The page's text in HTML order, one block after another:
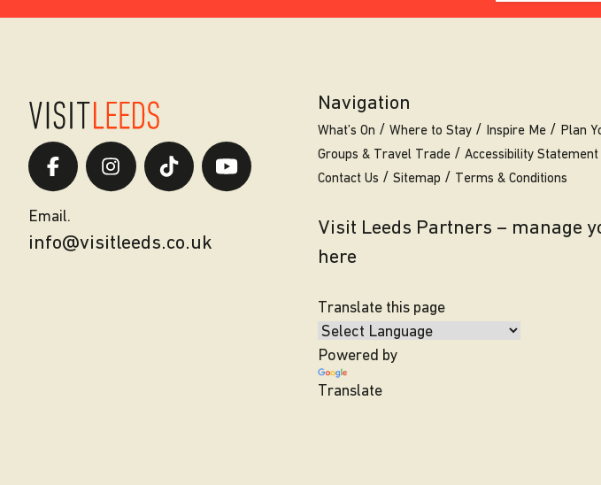
Email.
info@visitleeds.co.uk
Navigation
What’s On Where to Stay Inspire Me
Plan
Groups & Travel Trade
Accessibility Statement
Contact Us
Sitemap Terms & Conditions
Visit Leeds Partners – manage
here
Translate this page
Powered by
Translate